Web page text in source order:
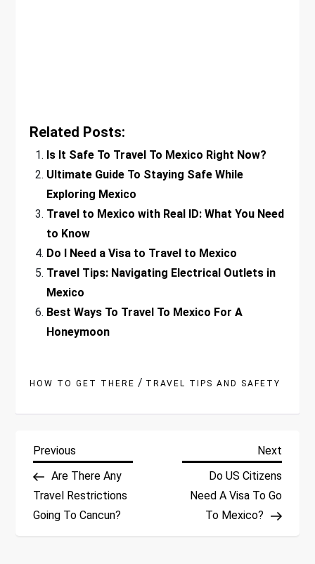
Related Posts:
Is It Safe To Travel To Mexico Right Now?
Ultimate Guide To Staying Safe While
Exploring Mexico
Travel to Mexico with Real ID: What You Need
to Know
Do I Need a Visa to Travel to Mexico
Travel Tips: Navigating Electrical Outlets in
Mexico
Best Ways To Travel To Mexico For A
Honeymoon
HOW TO GET THERE / TRAVEL TIPS AND SAFETY
P
o
s
Previous
Post
Previous
Are There Any
Travel Restrictions
Going To Cancun?
Next
Next
Do US Citizens
Need A Visa To Go
To Mexico?